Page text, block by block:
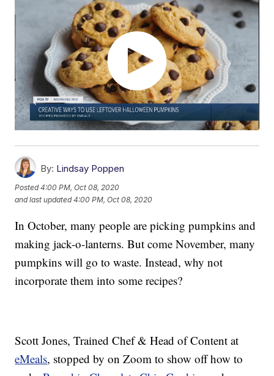
By: Lindsay Poppen
Posted4:00 PM, Oct 08, 2020
and last updated 4:00 PM, Oct 08, 2020
In October, many people are picking pumpkins and
making jack-o-lanterns. But come November, many
pumpkins will go to waste. Instead, why not
incorporate them into some recipes?
Scott Jones, Trained Chef & Head of Content at
eMeals, stopped by on Zoom to show off how to